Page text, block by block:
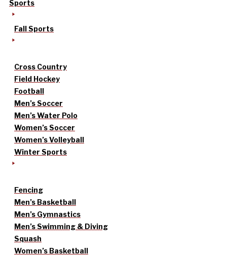
Sports
Fall Sports
Cross Country
Field Hockey
Football
Men’s Soccer
Men’s Water Polo
Women’s Soccer
Women’s Volleyball
Winter Sports
Fencing
Men’s Basketball
Men’s Gymnastics
Men’s Swimming & Diving
Squash
Women’s Basketball